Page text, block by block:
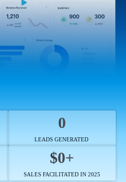
0
LEADS GENERATED
$0+
SALES FACILITATED IN 2025